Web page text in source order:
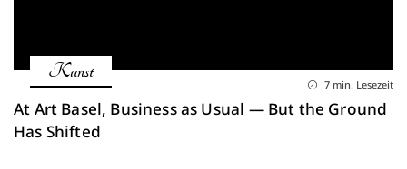
Kunst
7 min. Lesezeit
At Art Basel, Business as Usual — But the Ground
Has Shifted